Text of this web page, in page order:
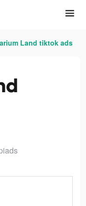
Land tiktok ads